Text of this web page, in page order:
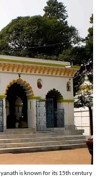
is known for its 15th century